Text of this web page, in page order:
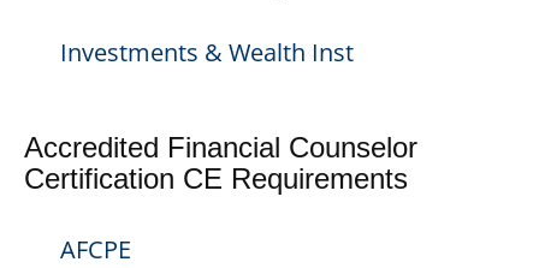
Investments & Wealth Inst
Accredited Financial Counselor
Certification CE Requirements
AFCPE